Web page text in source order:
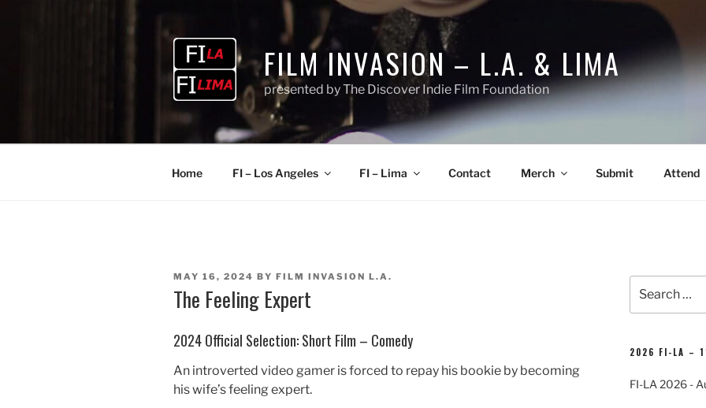
FILM INVASION – L.A. & LIMA
presented by The Discover Indie Film Foundation
Home FI – Los Angeles FI – Lima Contact Merch Submit Attend
POSTED
MAY 16, 2024 BY FILM INVASION L.A.
The Feeling Expert
2024 Official Selection:Short Film – Comedy
An introverted video gamer is forced to repay his bookie by becoming
his wife’s feeling expert.
for:
2026 FI-LA –
FI-LA 2026 -